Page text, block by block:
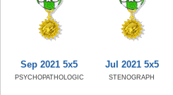
Sep 2021 5x5
PSYCHOPATHOLOGIC
Jul 2021 5x5
STENOGRAPH